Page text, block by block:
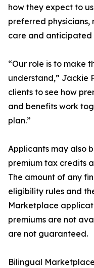
how they expect to
preferred
care and anticipated
“Our role is to make
understand,” Jackie
clients to see how
and benefits work
plan.”
Applicants may also
premium tax credits
The amount of any
eligibility rules and
Marketplace
premiums are not
are not guaranteed.
Bilingual